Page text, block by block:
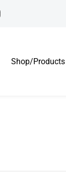
Shop/Products